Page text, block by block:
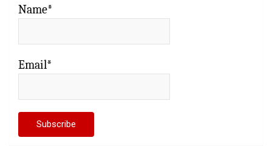
Name*
Email*